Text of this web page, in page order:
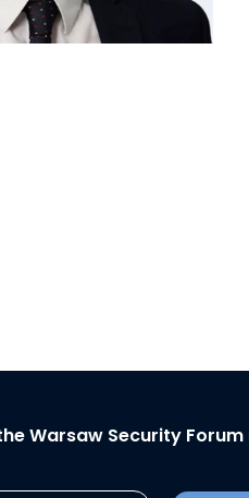
Warsaw Security